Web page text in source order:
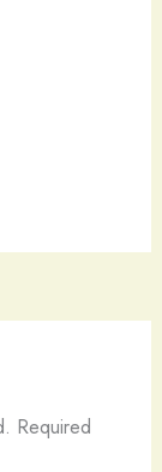
Required